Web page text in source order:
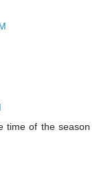
time of the season